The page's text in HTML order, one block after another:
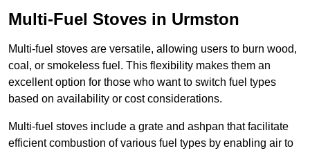
Multi-Fuel Stoves in Urmston
Multi-fuel stoves are versatile, allowing users to burn wood,
coal, or smokeless fuel. This flexibility makes them an
excellent option for those who want to switch fuel types
based on availability or cost considerations.
Multi-fuel stoves include a grate and ashpan that facilitate
efficient combustion of various fuel types by enabling air to